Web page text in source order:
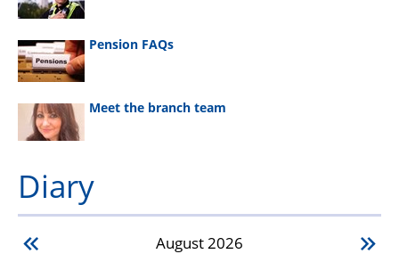
Pension FAQs
Meet the branch team
Diary
August2026